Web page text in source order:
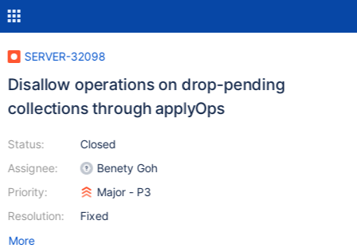
SERVER-32098
Disallow operations on drop-pending
collections through applyOps
Status:
Assignee:
Priority:
Resolution:
Closed
Benety Goh
Major - P3
Fixed
More